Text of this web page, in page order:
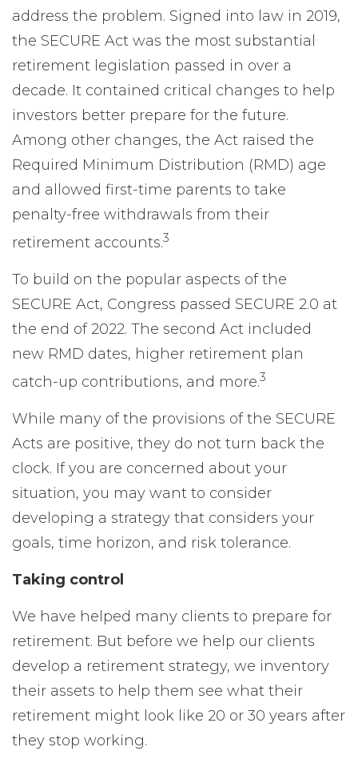
address the problem. Signed into law in 2019,
the SECURE Act was the most substantial
retirement legislation passed in over a
decade. It contained critical changes to help
investors better prepare for the future.
Among other changes, the Act raised the
Required Minimum Distribution (RMD) age
and allowed first-time parents to take
penalty-free withdrawals from their
retirement accounts.3
To build on the popular aspects of the
SECURE Act, Congress passed SECURE 2.0 at
the end of 2022. The second Act included
new RMD dates, higher retirement plan
catch-up contributions, and more.3
While many of the provisions of the SECURE
Acts are positive, they do not turn back the
clock. If you are concerned about your
situation, you may want to consider
developing a strategy that considers your
goals, time horizon, and risk tolerance.
Taking control
We have helped many clients to prepare for
retirement. But before we help our clients
develop a retirement strategy, we inventory
their assets to help them see what their
retirement might look like 20 or 30 years after
they stop working.